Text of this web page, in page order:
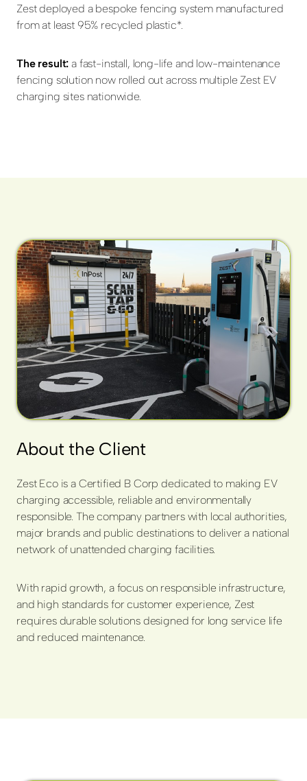
Zest deployed a bespoke fencing system manufactured
from at least 95% recycled plastic*.
The result: a fast-install, long-life and low-maintenance
fencing solution now rolled out across multiple Zest EV
charging sites nationwide.
About the Client
Zest Eco is a Certified B Corp dedicated to making EV
charging accessible, reliable and environmentally
responsible. The company partners with local authorities,
major brands and public destinations to deliver a national
network of unattended charging facilities.
With rapid growth, a focus on responsible infrastructure,
and high standards for customer experience, Zest
requires durable solutions designed for long service life
and reduced maintenance.